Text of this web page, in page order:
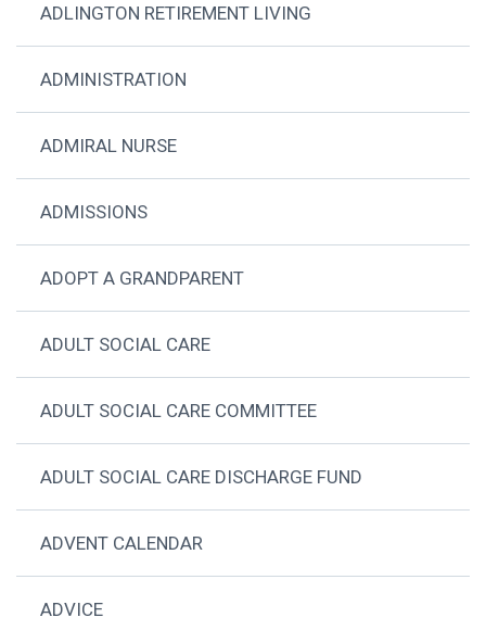
ADLINGTON RETIREMENT LIVING
ADMINISTRATION
ADMIRAL NURSE
ADMISSIONS
ADOPT A GRANDPARENT
ADULT SOCIAL CARE
ADULT SOCIAL CARE COMMITTEE
ADULT SOCIAL CARE DISCHARGE FUND
ADVENT CALENDAR
ADVICE